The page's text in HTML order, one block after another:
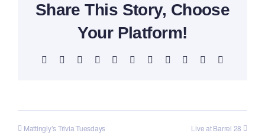
Share This Story, Choose
Your Platform!
Facebook Reddit LinkedInWhatsAppTelegram
TumblrPinterest Xing
Mattingly’s Trivia Tuesdays Live at Barrel 28